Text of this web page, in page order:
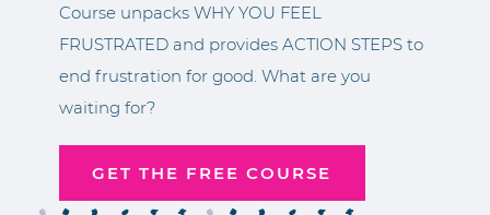
Course unpacks WHY YOU FEEL
FRUSTRATED and provides ACTION STEPS to
end frustration for good. What are you
waiting for?
GET THE FREE COURSE